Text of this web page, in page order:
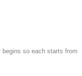
so each starts from